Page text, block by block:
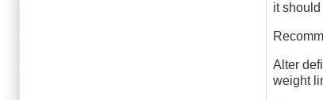
it should
Alter
weight